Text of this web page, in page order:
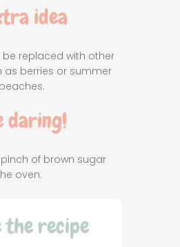
idea
replaced with other
as berries or summer
daring!
pinch of brown sugar
oven.
the recipe